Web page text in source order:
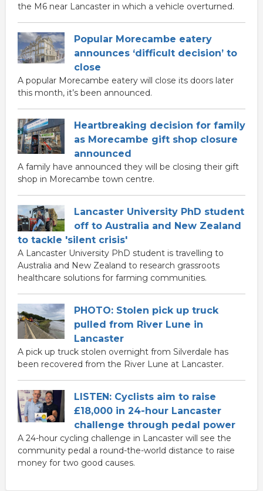
the M6 near Lancaster in which a vehicle overturned.
Popular Morecambe eatery
announces ‘difficult decision’ to
close
A popular Morecambe eatery will close its doors later
this month, it’s been announced.
Heartbreaking decision for family
as Morecambe gift shop closure
announced
A family have announced they will be closing their gift
shop in Morecambe town centre.
Lancaster University PhD student
off to Australia and New Zealand
to tackle 'silent crisis'
A Lancaster University PhD student is travelling to
Australia and New Zealand to research grassroots
healthcare solutions for farming communities.
PHOTO: Stolen pick up truck
pulled from River Lune in
Lancaster
A pick up truck stolen overnight from Silverdale has
been recovered from the River Lune at Lancaster.
LISTEN: Cyclists aim to raise
£18,000 in 24-hour Lancaster
challenge through pedal power
A 24-hour cycling challenge in Lancaster will see the
community pedal a round-the-world distance to raise
money for two good causes.